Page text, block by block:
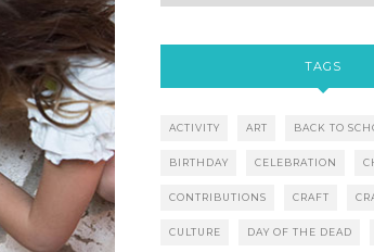
TAGS
ACTIVITY ART BACK TO
BIRTHDAY CELEBRATION
CONTRIBUTIONS CRAFT
CULTURE DAY OF THE DEAD